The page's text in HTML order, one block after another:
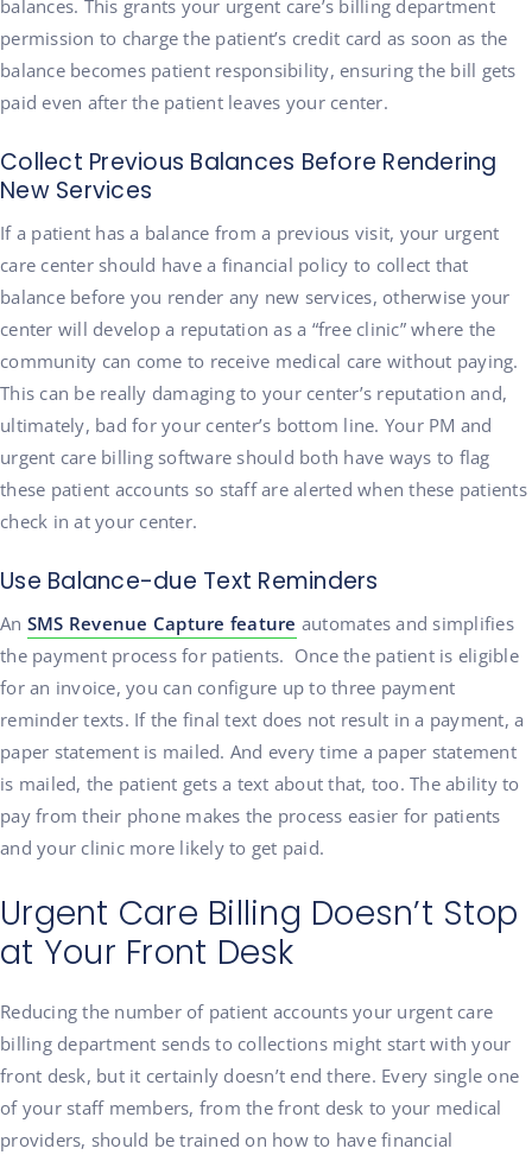
balances. This grants your urgent care’s billing department
permission to charge the patient’s credit card as soon as the
balance becomes patient responsibility, ensuring the bill gets
paid even after the patient leaves your center.
Collect Previous Balances Before Rendering
New Services
If a patient has a balance from a previous visit, your urgent
care center should have a financial policy to collect that
balance before you render any new services, otherwise your
center will develop a reputation as a “free clinic” where the
community can come to receive medical care without paying.
This can be really damaging to your center’s reputation and,
ultimately, bad for your center’s bottom line. Your PM and
urgent care billing software should both have ways to flag
these patient accounts so staff are alerted when these patients
check in at your center.
Use Balance-due Text Reminders
An SMS Revenue Capture feature automates and simplifies
the payment process for patients. Once the patient is eligible
for an invoice, you can configure up to three payment
reminder texts. If the final text does not result in a payment, a
paper statement is mailed. And every time a paper statement
is mailed, the patient gets a text about that, too. The ability to
pay from their phone makes the process easier for patients
and your clinic more likely to get paid.
Urgent Care Billing Doesn’t Stop
at Your Front Desk
Reducing the number of patient accounts your urgent care
billing department sends to collections might start with your
front desk, but it certainly doesn’t end there. Every single one
of your staff members, from the front desk to your medical
providers, should be trained on how to have financial